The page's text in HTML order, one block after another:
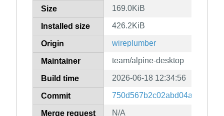
Size 169.0KiB
Installed size 426.2KiB
Origin wireplumber
Maintainer team/alpine-desktop
Build time 2026-06-18 12:34:56
Commit
Merge request N/A